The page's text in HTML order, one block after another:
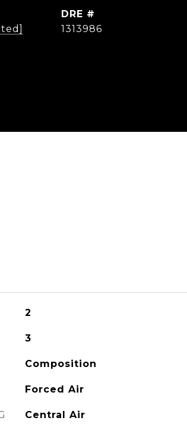
DRE #
1313986
2
3
Composition
Forced Air
Central Air